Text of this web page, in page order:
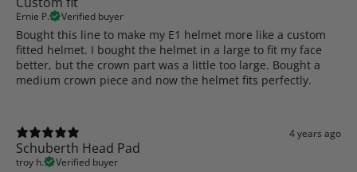
Ernie P. Verified buyer
Bought this line to make my E1 helmet more like a custom
fitted helmet. I bought the helmet in a large to fit my face
better, but the crown part was a little too large. Bought a
medium crown piece and now the helmet fits perfectly.
4 years ago
Schuberth Head Pad
troy h. Verified buyer